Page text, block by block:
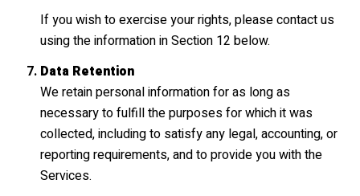
If you wish to exercise your rights, please contact us
using the information in Section 12 below.
Data Retention
We retain personal information for as long as
necessary to fulfill the purposes for which it was
collected, including to satisfy any legal, accounting, or
reporting requirements, and to provide you with the
Services.